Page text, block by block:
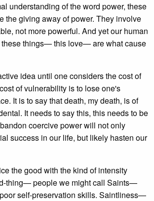
understanding of the word power, these
the giving away of power. They involve
not more powerful. And yet our human
these things— this love— are what cause
idea until one considers the cost of
of vulnerability is to lose one's
It is to say that death, my death, is of
It needs to say this, this needs to be
coercive power will not only
success in our life, but likely hasten our
the good with the kind of intensity
thing— people we might call Saints—
self-preservation skills. Saintliness—